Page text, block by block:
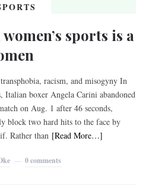
sports is a
racism, and misogyny In
Italian boxer Angela Carini abandoned
on Aug. 1 after 46 seconds,
block two hard hits to the face by
Rather than [Read More…]
0 comments